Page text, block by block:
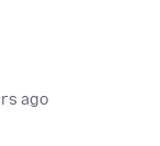
ago